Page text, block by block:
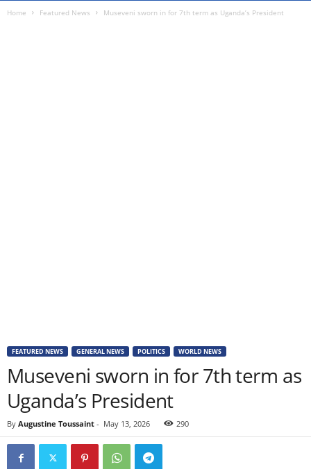
Home Featured News Museveni sworn in for 7th term as Uganda’s President
FEATURED NEWS GENERAL NEWS POLITICS WORLD NEWS
Museveni sworn in for 7th term as
Uganda’s President
By Augustine Toussaint - May 13, 2026 290